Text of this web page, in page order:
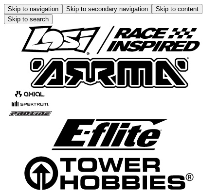
Skip to navigation Skip to secondary navigation
Skip to content
Skip to search